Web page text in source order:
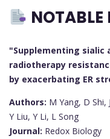
"Supplementing sialic
radiotherapy
by exacerbating ER
Authors: M Yang, D Shi,
Y Liu, Y Li, L Song
Journal: Redox Biology